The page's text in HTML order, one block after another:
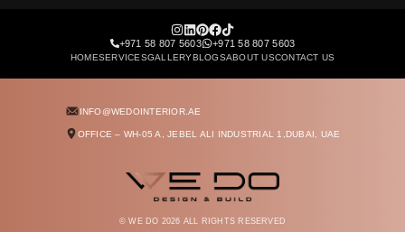
+971 58 807 5603 +971 58 807 5603
HOMESERVICESGALLERYBLOGSABOUT USCONTACT US
INFO@WEDOINTERIOR.AE
OFFICE – WH-05 A, JEBEL ALI INDUSTRIAL 1, DUBAI, UAE
© WE DO 2026 ALL RIGHTS RESERVED